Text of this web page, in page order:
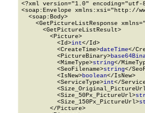
<?xml version="1.0" encoding="utf-
<soap:Envelope xmlns:xsi="http://
  <soap:Body>
<GetPictureListResponse
      <GetPictureListResult>
        <Picture>
          <Id>
int</Id>
          <CreateTime>
dateTime</
          <PictureBinary>
          <MimeType>
string</
          <SeoFilename>
string</
          <IsNew>
boolean</IsNew>
          <ServiceType>
int</
          <Size_50Px_PictureUrl>
          <Size_150Px_PictureUrl>
        </Picture>